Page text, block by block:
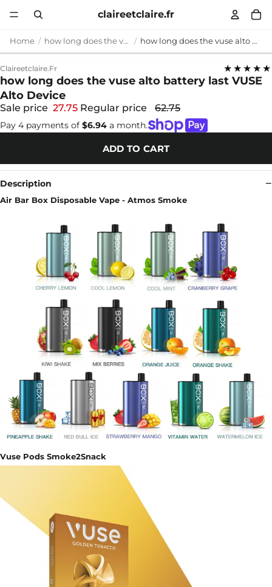
claireetclaire.fr
Home how long does the vuse alto battery last how long does the vuse alto battery last VUSE Alto Device
Claireetclaire.fr ★★★★★
how long does the vuse alto battery last VUSE
Alto Device
Sale price 27.75 Regular price 62.75
Pay 4 payments of $6.94 a month.
ADD TO CART
Description
Air Bar Box Disposable Vape - Atmos Smoke
Vuse Pods Smoke2Snack